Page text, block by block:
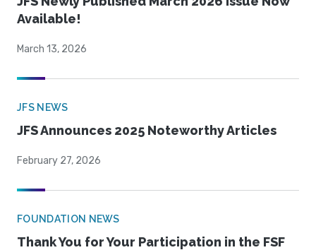
Available!
March 13, 2026
JFS NEWS
JFS Announces 2025 Noteworthy Articles
February 27, 2026
FOUNDATION NEWS
Thank You for Your Participation in the FSF